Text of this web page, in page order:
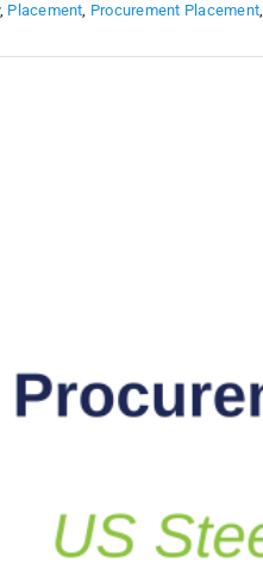
, Placement, Procurement Placement,